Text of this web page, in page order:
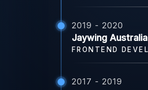
2019 - 2020
Jaywing Australia
FRONTEND
2017 - 2019